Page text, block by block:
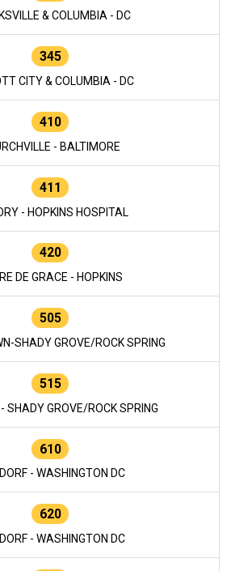
& COLUMBIA - DC
345
CITY & COLUMBIA - DC
410
- BALTIMORE
411
- HOPKINS HOSPITAL
420
DE GRACE - HOPKINS
505
SHADY GROVE/ROCK SPRING
515
- SHADY GROVE/ROCK SPRING
610
- WASHINGTON DC
620
- WASHINGTON DC